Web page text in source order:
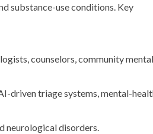
substance-use conditions. Key
counselors, community
driven triage systems, mental-
neurological disorders.